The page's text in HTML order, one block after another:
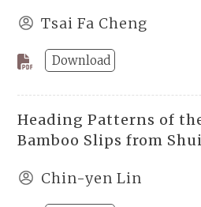
Tsai Fa Cheng
Download
Heading Patterns of
Bamboo Slips from
Chin-yen Lin